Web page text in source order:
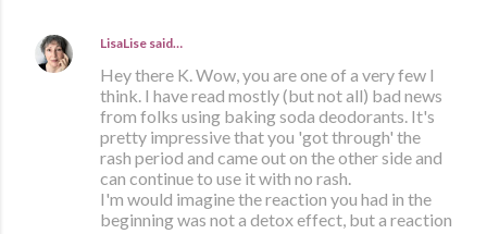
LisaLise said…
Hey there K. Wow, you are one of a very few I
think. I have read mostly (but not all) bad news
from folks using baking soda deodorants. It's
pretty impressive that you 'got through' the
rash period and came out on the other side and
can continue to use it with no rash.
I'm would imagine the reaction you had in the
beginning was not a detox effect, but a reaction